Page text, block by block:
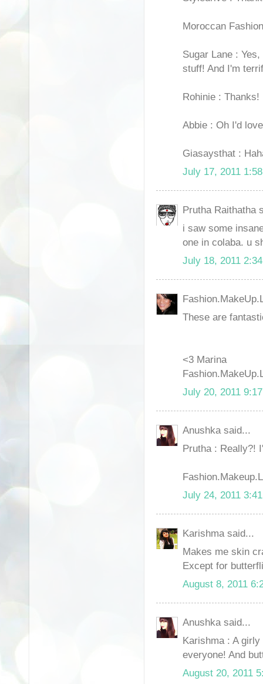
Moroccan
Sugar Lane :
stuff! And I'm
Rohinie : Thanks!
Abbie : Oh I'd
Giasaysthat :
July 17, 2011
Prutha Raithatha
i saw some
one in colaba. u
July 18, 2011
These are
<3 Marina
July 20, 2011
Anushka said...
Prutha : Really?!
July 24, 2011
Karishma said...
Makes me skin
Except for
August 8, 2011
Anushka said...
Karishma : A
everyone! And
August 20, 2011